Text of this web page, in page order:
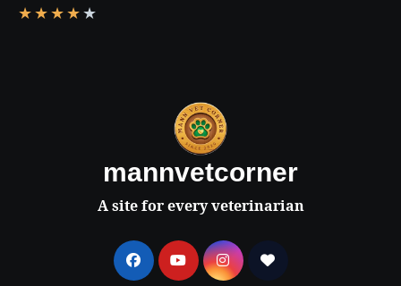
★ ★ ★ ★ ★
mannvetcorner
A site for every veterinarian